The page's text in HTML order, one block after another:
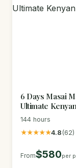
6 Days Masai
Ultimate
144 hours
★★★★★4.8 (62)
From$580per